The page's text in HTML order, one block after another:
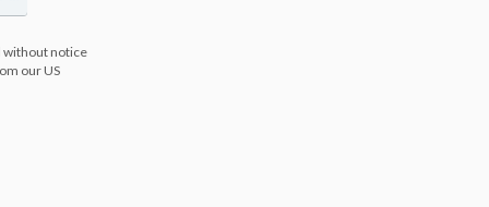
without notice
our US